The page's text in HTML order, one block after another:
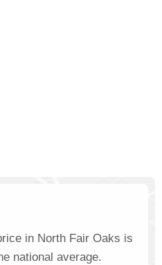
in North Fair Oaks is
national average.